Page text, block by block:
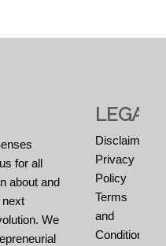
for all
about and
next
We
LEGAL
Disclaimers
Privacy
Policy
Terms
and
Conditions